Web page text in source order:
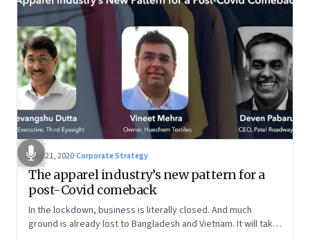
May 21, 2020·Corporate Strategy
The apparel industry’s new pattern for a
post-Covid comeback
In the lockdown, business is literally closed. And much
ground is already lost to Bangladesh and Vietnam. It will take